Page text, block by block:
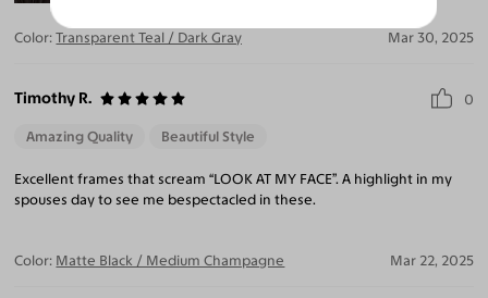
Color: Transparent Teal / Dark Gray Mar 30, 2025
Timothy R. 0
Amazing Quality Beautiful Style
Excellent frames that scream “LOOK AT MY FACE”. A highlight in my
spouses day to see me bespectacled in these.
Color: Matte Black / Medium Champagne Mar 22, 2025